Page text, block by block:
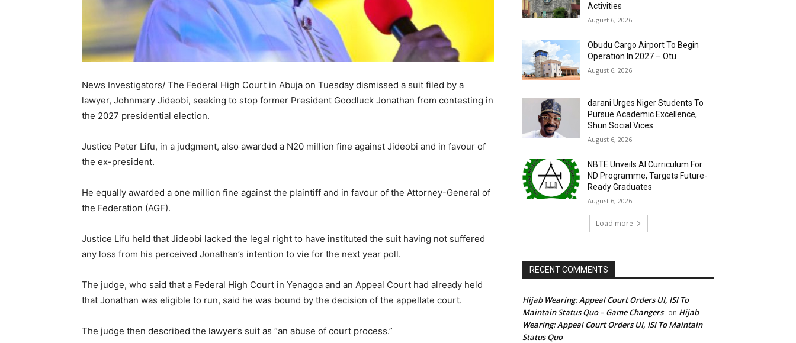
News Investigators/ The Federal High Court in Abuja on Tuesday dismissed a suit filed by a
lawyer, Johnmary Jideobi, seeking to stop former President Goodluck Jonathan from contesting in
the 2027 presidential election.
Justice Peter Lifu, in a judgment, also awarded a N20 million fine against Jideobi and in favour of
the ex-president.
He equally awarded a one million fine against the plaintiff and in favour of the Attorney-General of
the Federation (AGF).
Justice Lifu held that Jideobi lacked the legal right to have instituted the suit having not suffered
any loss from his perceived Jonathan’s intention to vie for the next year poll.
The judge, who said that a Federal High Court in Yenagoa and an Appeal Court had already held
that Jonathan was eligible to run, said he was bound by the decision of the appellate court.
The judge then described the lawyer’s suit as “an abuse of court process.”
Activities
August 6, 2026
Obudu Cargo Airport To Begin
Operation In 2027 – Otu
August 6, 2026
darani Urges Niger Students To
Pursue Academic Excellence,
Shun Social Vices
August 6, 2026
NBTE Unveils AI Curriculum For
ND Programme, Targets Future-
Ready Graduates
August 6, 2026
Load more
RECENT COMMENTS
Hijab Wearing: Appeal Court Orders UI, ISI To
Maintain Status Quo – Game Changers on Hijab
Wearing: Appeal Court Orders UI, ISI To Maintain
Status Quo